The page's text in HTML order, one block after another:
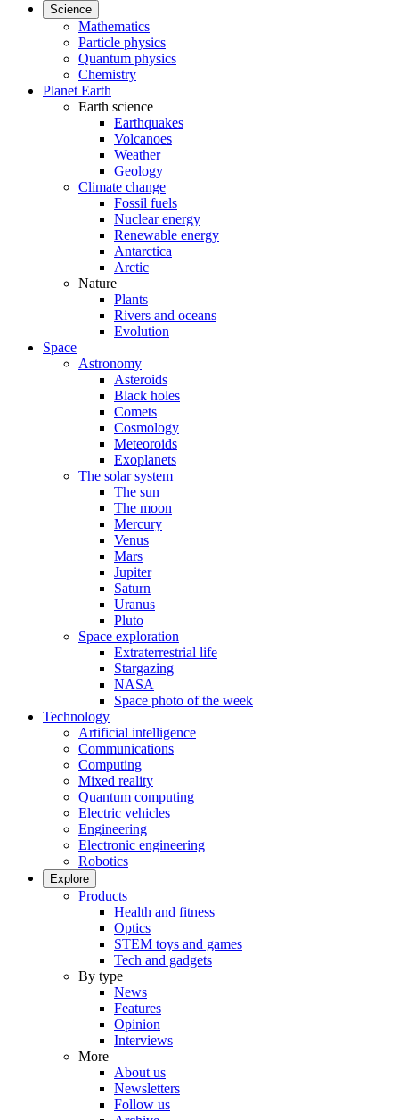
Science
Mathematics
Particle physics
Quantum physics
Chemistry
Planet Earth
Earth science
Earthquakes
Volcanoes
Weather
Geology
Climate change
Fossil fuels
Nuclear energy
Renewable energy
Antarctica
Arctic
Nature
Plants
Rivers and oceans
Evolution
Space
Astronomy
Asteroids
Black holes
Comets
Cosmology
Meteoroids
Exoplanets
The solar system
The sun
The moon
Mercury
Venus
Mars
Jupiter
Saturn
Uranus
Pluto
Space exploration
Extraterrestrial life
Stargazing
NASA
Space photo of the week
Technology
Artificial intelligence
Communications
Computing
Mixed reality
Quantum computing
Electric vehicles
Engineering
Electronic engineering
Robotics
Explore
Products
Health and fitness
Optics
STEM toys and games
Tech and gadgets
By type
News
Features
Opinion
Interviews
More
About us
Newsletters
Follow us